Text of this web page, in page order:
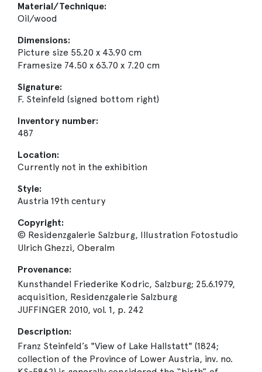
Material/Technique:
Oil/wood
Dimensions:
Picture size 55.20 x 43.90 cm
Framesize 74.50 x 63.70 x 7.20 cm
Signature:
F. Steinfeld (signed bottom right)
Inventory number:
487
Location:
Currently not in the exhibition
Style:
Austria 19th century
Copyright:
© Residenzgalerie Salzburg, Illustration Fotostudio
Ulrich Ghezzi, Oberalm
Provenance:
Kunsthandel Friederike Kodric, Salzburg; 25.6.1979,
acquisition, Residenzgalerie Salzburg
JUFFINGER 2010, vol. 1, p. 242
Description:
Franz Steinfeld’s "View of Lake Hallstatt" (1824;
collection of the Province of Lower Austria, inv. no.